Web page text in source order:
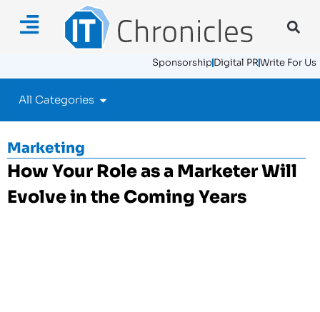
SponsorshipDigital PRWrite For Us
All Categories
Marketing
How Your Role as a Marketer Will
Evolve in the Coming Years